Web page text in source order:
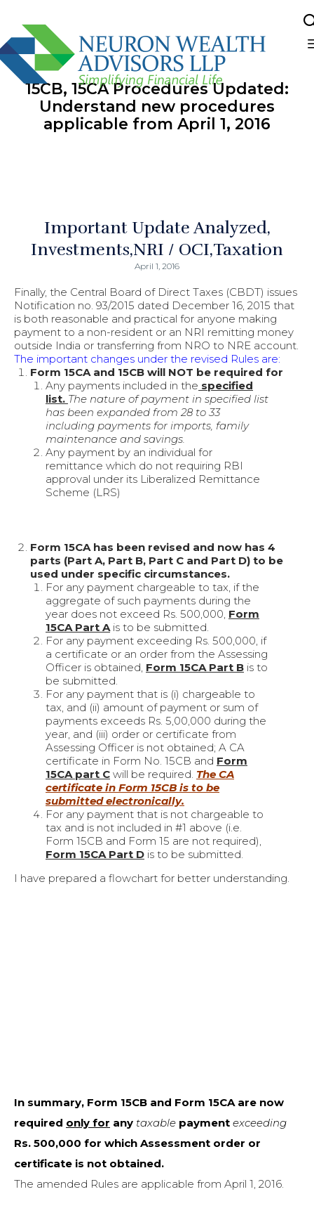
15CB, 15CA Procedures Updated:
Understand new procedures
applicable from April 1, 2016
Important Update Analyzed
Investments NRI / OCI Taxation
April 1, 2016
Finally, the Central Board of Direct Taxes (CBDT) issues
Notification no. 93/2015 dated December 16, 2015 that
is both reasonable and practical for anyone making
payment to a non-resident or an NRI remitting money
outside India or transferring from NRO to NRE account.
The important changes under the revised Rules are:
Form 15CA and 15CB will NOT be required for
Any payments included in the specified
list. The nature of payment in specified list
has been expanded from 28 to 33
including payments for imports, family
maintenance and savings.
Any payment by an individual for
remittance which do not requiring RBI
approval under its Liberalized Remittance
Scheme (LRS)
Form 15CA has been revised and now has 4
parts (Part A, Part B, Part C and Part D) to be
used under specific circumstances.
For any payment chargeable to tax, if the
aggregate of such payments during the
year does not exceed Rs. 500,000, Form
15CA Part Ais to be submitted.
For any payment exceeding Rs. 500,000, if
a certificate or an order from the Assessing
Officer is obtained, Form 15CA Part B is to
be submitted.
For any payment that is (i) chargeable to
tax, and (ii) amount of payment or sum of
payments exceeds Rs. 5,00,000 during the
year, and (iii) order or certificate from
Assessing Officer is not obtained; A CA
certificate in Form No. 15CB and Form
15CA part C will be required. The CA
certificate in Form 15CB is to be
submitted electronically.
For any payment that is not chargeable to
tax and is not included in #1 above (i.e.
Form 15CB and Form 15 are not required),
Form 15CA Part D is to be submitted.
I have prepared a flowchart for better understanding.
In summary, Form 15CB and Form 15CA are now
required only for any taxable payment exceeding
Rs. 500,000 for which Assessment order or
certificate is not obtained.
The amended Rules are applicable from April 1, 2016.